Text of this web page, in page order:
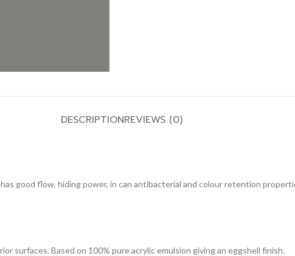
DESCRIPTIONREVIEWS (0)
good flow, hiding power, in can antibacterial and colour retention
surfaces. Based on 100% pure acrylic emulsion giving an eggshell finish.